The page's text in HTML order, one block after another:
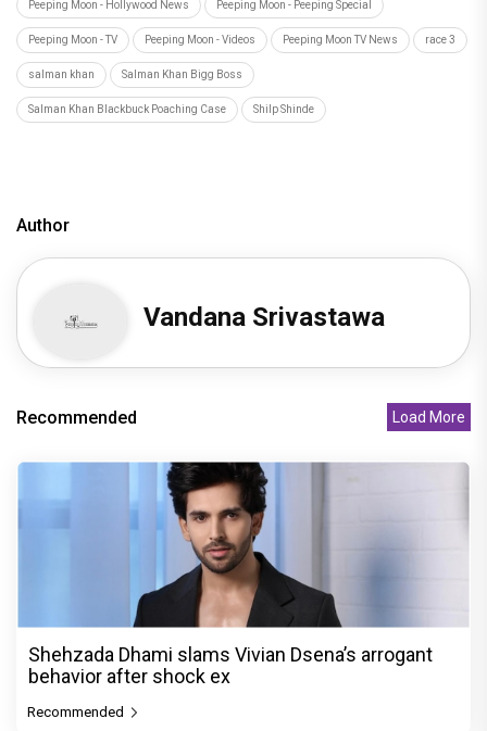
Peeping Moon - Hollywood News Peeping Moon - Peeping Special
Peeping Moon - TV Peeping Moon - Videos Peeping Moon TV News race 3
salman khan Salman Khan Bigg Boss
Salman Khan Blackbuck Poaching Case Shilp Shinde
Author
Vandana Srivastawa
Recommended Load More
Shehzada Dhami slams Vivian Dsena’s arrogant
behavior after shock ex
Recommended